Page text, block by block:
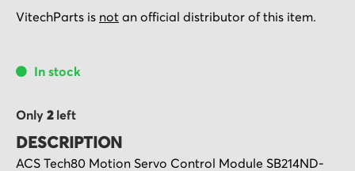
of
gallery
VitechParts is not an official distributor of this item.
In stock
Only 2left
DESCRIPTION
ACS Tech80 Motion Servo Control Module SB214ND-